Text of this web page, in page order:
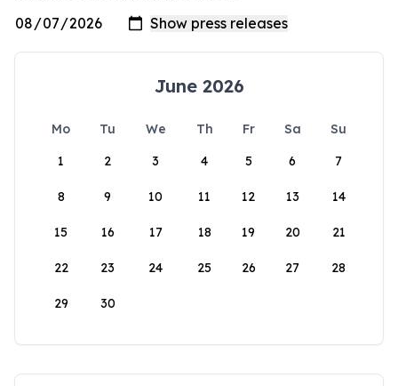
June 2026
Mo Tu We Th Fr Sa
Su
1
2 3 4 5 6 7
8 9 10 11 12 13 14
15 16 17 18 19 20 21
22 23 24 25 26 27 28
29 30